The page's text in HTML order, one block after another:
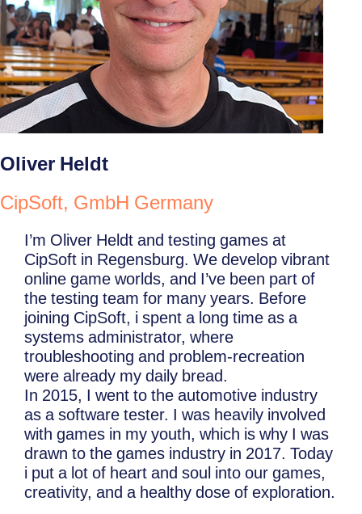
Oliver Heldt
CipSoft, GmbH Germany
I’m Oliver Heldt and testing games at
CipSoft in Regensburg. We develop vibrant
online game worlds, and I’ve been part of
the testing team for many years. Before
joining CipSoft, i spent a long time as a
systems administrator, where
troubleshooting and problem-recreation
were already my daily bread.
In 2015, I went to the automotive industry
as a software tester. I was heavily involved
with games in my youth, which is why I was
drawn to the games industry in 2017. Today
i put a lot of heart and soul into our games,
creativity, and a healthy dose of exploration.